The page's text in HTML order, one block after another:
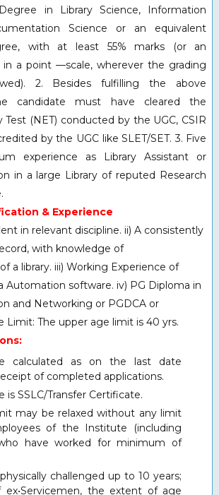
in Library Science, Information
Science or an equivalent
with at least 55% marks (or an
in a point —scale, wherever the grading
2. Besides fulfilling the above
candidate must have cleared the
Test (NET) conducted by the UGC, CSIR
by the UGC like SLET/SET. 3. Five
experience as Library Assistant or
in a large Library of reputed Research
& Experience
in relevant discipline. ii) A consistently
with knowledge of
a library. iii) Working Experience of
Automation software. iv) PG Diploma in
and Networking or PGDCA or
Limit: The upper age limit is 40 yrs.
calculated as on the last date
of completed applications.
is SSLC/Transfer Certificate.
may be relaxed without any limit
of the Institute (including
have worked for minimum of
challenged up to 10 years;
ex•Servicemen, the extent of age